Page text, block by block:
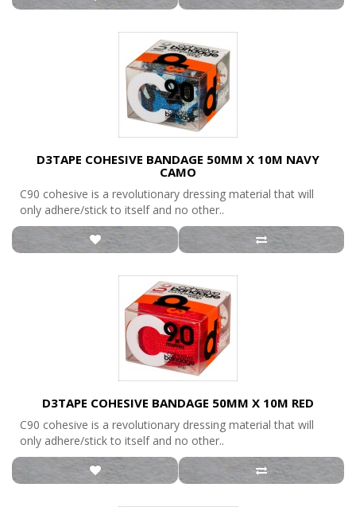
D3TAPE COHESIVE BANDAGE 50MM X 10M NAVY
CAMO
C90 cohesive is a revolutionary dressing material that will
only adhere/stick to itself and no other..
D3TAPE COHESIVE BANDAGE 50MM X 10M RED
C90 cohesive is a revolutionary dressing material that will
only adhere/stick to itself and no other..